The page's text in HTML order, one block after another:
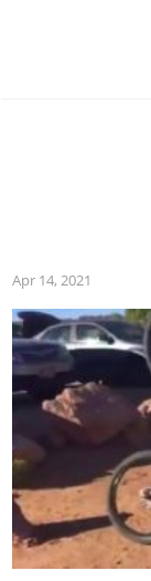
Apr 14, 2021